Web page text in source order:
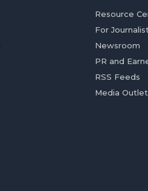
Resource
For
Newsroom
PR and
RSS Feeds
Media